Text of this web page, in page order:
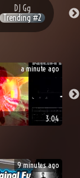
DJ Gg
Trending #2
a minute ago
3:04
9 minutes ago